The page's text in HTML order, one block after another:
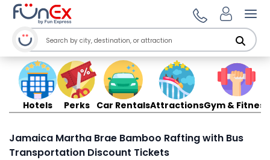
Hotels Perks Car RentalsAttractionsGym & Fitness
Jamaica Martha Brae Bamboo Rafting with Bus
Transportation Discount Tickets